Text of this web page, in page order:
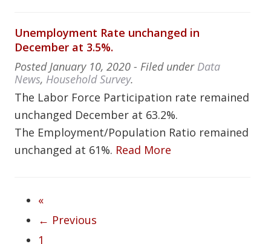
Unemployment Rate unchanged in
December at 3.5%.
Posted January 10, 2020 - Filed under Data
News, Household Survey.
The Labor Force Participation rate remained
unchanged December at 63.2%.
The Employment/Population Ratio remained
unchanged at 61%. Read More
«
← Previous
1